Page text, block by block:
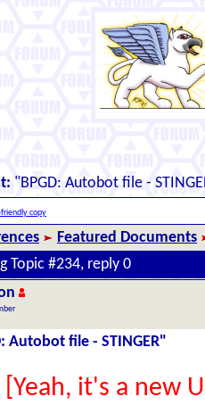
"BPGD: Autobot file -
friendly copy
Featured Documents
Topic #234, reply 0
Autobot file - STINGER"
[Yeah, it's a new